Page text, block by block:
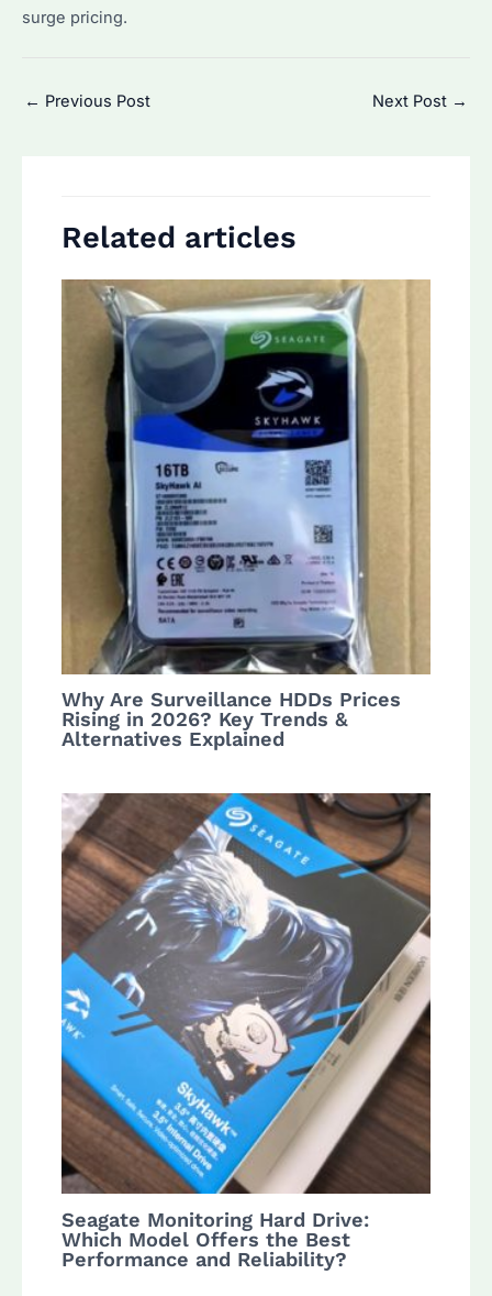
surge pricing.
Post
← Previous Post Next Post →
Related articles
Why Are Surveillance HDDs Prices
Rising in 2026? Key Trends &
Alternatives Explained
Seagate Monitoring Hard Drive:
Which Model Offers the Best
Performance and Reliability?